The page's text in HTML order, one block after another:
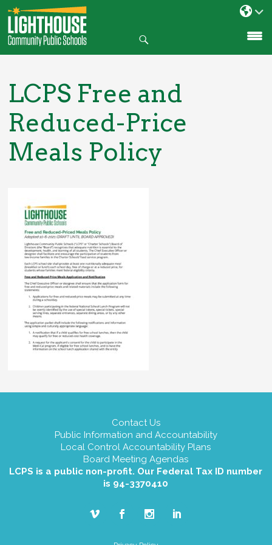
SKIP
TO
CONTENT
LCPS Free and
Reduced-Price
Meals Policy
Contact Us
Public Information and Accountability
Local Control Accountability Plans
Board Meeting Agendas
LCPS is a public non-profit. Our Federal Tax ID number
is 94-3370410